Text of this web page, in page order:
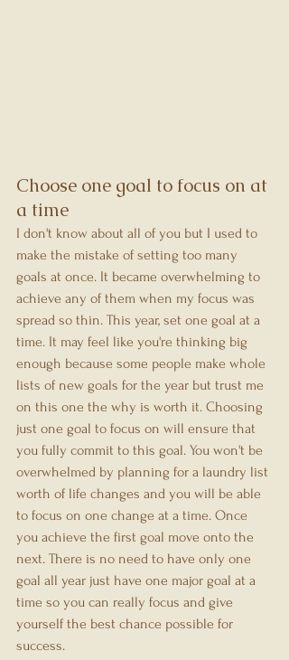
Choose one goal to focus on at
a time
I don't know about all of you but I used to
make the mistake of setting too many
goals at once. It became overwhelming to
achieve any of them when my focus was
spread so thin. This year, set one goal at a
time. It may feel like you're thinking big
enough because some people make whole
lists of new goals for the year but trust me
on this one the why is worth it. Choosing
just one goal to focus on will ensure that
you fully commit to this goal. You won't be
overwhelmed by planning for a laundry list
worth of life changes and you will be able
to focus on one change at a time. Once
you achieve the first goal move onto the
next. There is no need to have only one
goal all year just have one major goal at a
time so you can really focus and give
yourself the best chance possible for
success.